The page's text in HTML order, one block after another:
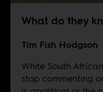
What do they
Tim Fish Hodgson
White South
stop commenting